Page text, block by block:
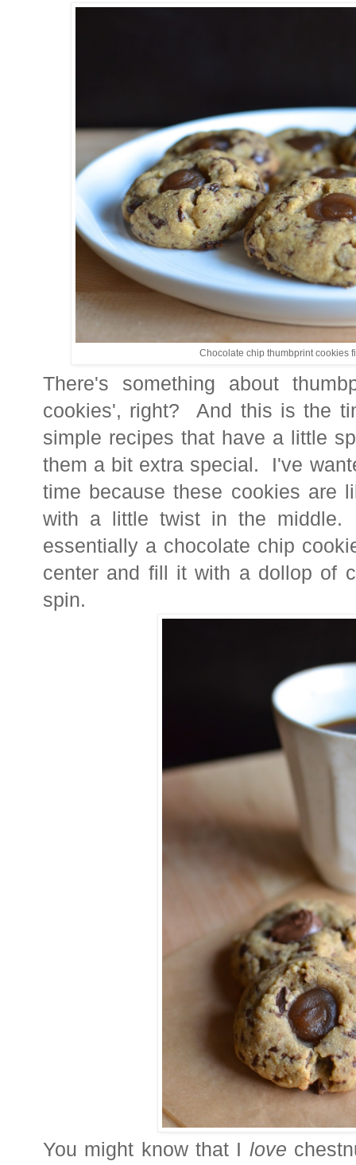
Chocolate chip thumbprint cookies
There's something about
cookies', right? And this is the
simple recipes that have a little
them a bit extra special. I've
time because these cookies are
with a little twist in the
essentially a chocolate chip
center and fill it with a dollop of
spin.
You might know that I love